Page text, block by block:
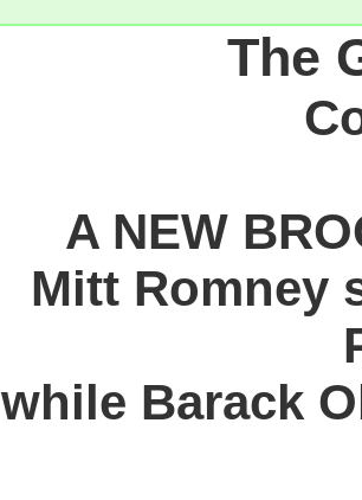
The
A NEW
Mitt Romney
while Barack